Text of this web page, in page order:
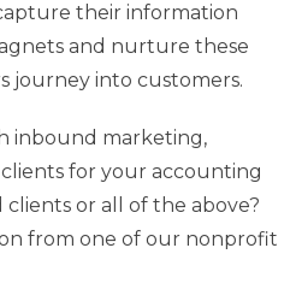
their information
and nurture these
journey into customers.
inbound marketing,
for your accounting
clients or all of the above?
from one of our nonprofit